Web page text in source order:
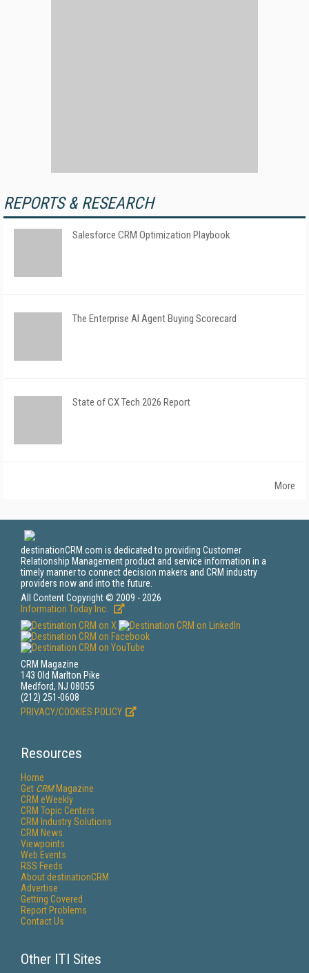
REPORTS & RESEARCH
Salesforce CRM Optimization Playbook
The Enterprise AI Agent Buying Scorecard
State of CX Tech 2026 Report
More
destinationCRM.com is dedicated to providing Customer
Relationship Management product and service information in a
timely manner to connect decision makers and CRM industry
providers now and into the future.
All Content Copyright © 2009 - 2026
Information Today Inc.
CRM Magazine
143 Old Marlton Pike
Medford, NJ 08055
(212) 251-0608
PRIVACY/COOKIES POLICY
Resources
Home
Get CRMMagazine
CRM eWeekly
CRM Topic Centers
CRM Industry Solutions
CRM News
Viewpoints
Web Events
RSS Feeds
About destinationCRM
Advertise
Getting Covered
Report Problems
Contact Us
Other ITI Sites